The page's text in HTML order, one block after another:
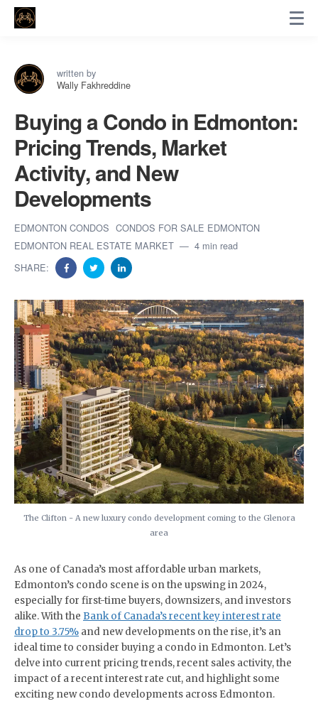
written by
Wally Fakhreddine
Buying a Condo in Edmonton:
Pricing Trends, Market
Activity, and New
Developments
EDMONTON CONDOS CONDOS FOR SALE EDMONTON
EDMONTON REAL ESTATE MARKET
4 min read
SHARE:
The Clifton - A new luxury condo development coming to the Glenora
area
As one of Canada’s most affordable urban markets,
Edmonton’s condo scene is on the upswing in 2024,
especially for first-time buyers, downsizers, and investors
alike. With the Bank of Canada’s recent key interest rate
drop to 3.75% and new developments on the rise, it’s an
ideal time to consider buying a condo in Edmonton. Let’s
delve into current pricing trends, recent sales activity, the
impact of a recent interest rate cut, and highlight some
exciting new condo developments across Edmonton.